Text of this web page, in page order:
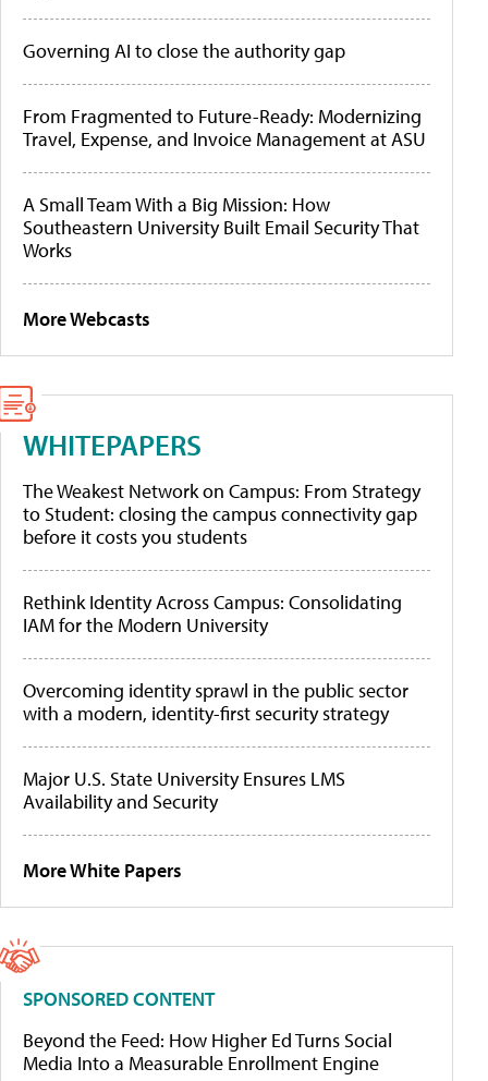
Governing AI to close the authority gap
From Fragmented to Future-Ready: Modernizing
Travel, Expense, and Invoice Management at ASU
A Small Team With a Big Mission: How
Southeastern University Built Email Security That
Works
More Webcasts
WHITEPAPERS
The Weakest Network on Campus: From Strategy
to Student: closing the campus connectivity gap
before it costs you students
Rethink Identity Across Campus: Consolidating
IAM for the Modern University
Overcoming identity sprawl in the public sector
with a modern, identity-first security strategy
Major U.S. State University Ensures LMS
Availability and Security
More White Papers
SPONSORED CONTENT
Beyond the Feed: How Higher Ed Turns Social
Media Into a Measurable Enrollment Engine